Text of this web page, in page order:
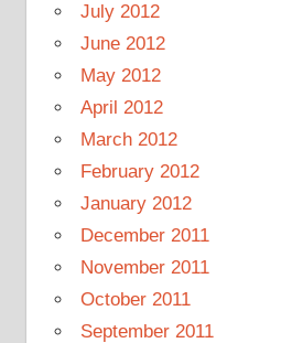
July 2012
June 2012
May 2012
April 2012
March 2012
February 2012
January 2012
December 2011
November 2011
October 2011
September 2011